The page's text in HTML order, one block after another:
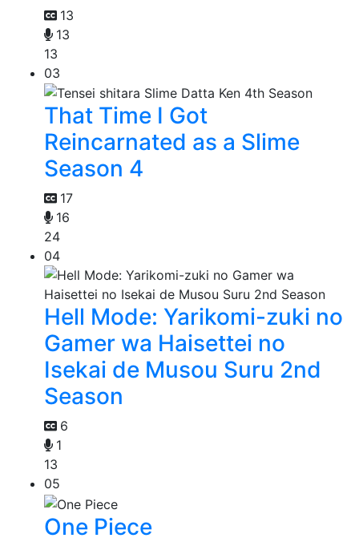
13
13
13
03
That Time I Got
Reincarnated as a Slime
Season 4
17
16
24
04
Hell Mode: Yarikomi-zuki no
Gamer wa Haisettei no
Isekai de Musou Suru 2nd
Season
6
1
13
05
One Piece